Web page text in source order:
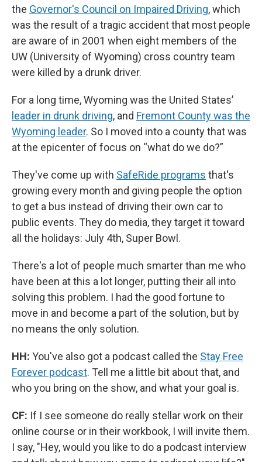
the Governor's Council on Impaired Driving, which
was the result of a tragic accident that most people
are aware of in 2001 when eight members of the
UW (University of Wyoming) cross country team
were killed by a drunk driver.
For a long time, Wyoming was the United States’
leader in drunk driving, and Fremont County was the
Wyoming leader. So I moved into a county that was
at the epicenter of focus on “what do we do?”
They've come up with SafeRide programs that's
growing every month and giving people the option
to get a bus instead of driving their own car to
public events. They do media, they target it toward
all the holidays: July 4th, Super Bowl.
There's a lot of people much smarter than me who
have been at this a lot longer, putting their all into
solving this problem. I had the good fortune to
move in and become a part of the solution, but by
no means the only solution.
HH: You've also got a podcast called the Stay Free
Forever podcast. Tell me a little bit about that, and
who you bring on the show, and what your goal is.
CF: If I see someone do really stellar work on their
online course or in their workbook, I will invite them.
I say, "Hey, would you like to do a podcast interview